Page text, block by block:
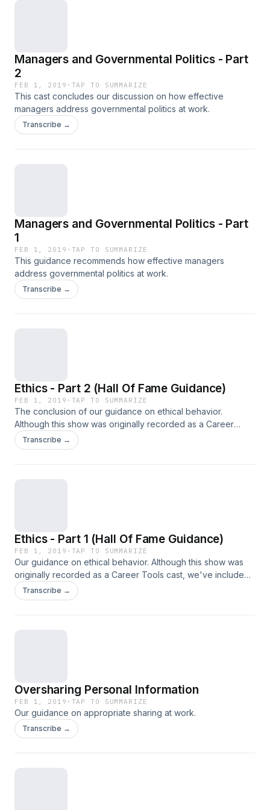
Managers and Governmental Politics - Part
2
FEB 1, 2019 · TAP TO SUMMARIZE
This cast concludes our discussion on how effective
managers address governmental politics at work.
Transcribe →
Managers and Governmental Politics - Part
1
FEB 1, 2019 · TAP TO SUMMARIZE
This guidance recommends how effective managers
address governmental politics at work.
Transcribe →
Ethics - Part 2 (Hall Of Fame Guidance)
FEB 1, 2019 · TAP TO SUMMARIZE
The conclusion of our guidance on ethical behavior.
Although this show was originally recorded as a Career
Tools cast, we've included it for free for our Manager Tools
listeners and Licensees given the underlying assumption of
Transcribe →
Ethics - Part 1 (Hall Of Fame Guidance)
FEB 1, 2019 · TAP TO SUMMARIZE
Our guidance on ethical behavior. Although this show was
originally recorded as a Career Tools cast, we've included
it for free for our Manager Tools listeners and Licensees
given the underlying assumption of ethical behavior in all
Transcribe →
Oversharing Personal Information
FEB 1, 2019 · TAP TO SUMMARIZE
Our guidance on appropriate sharing at work.
Transcribe →